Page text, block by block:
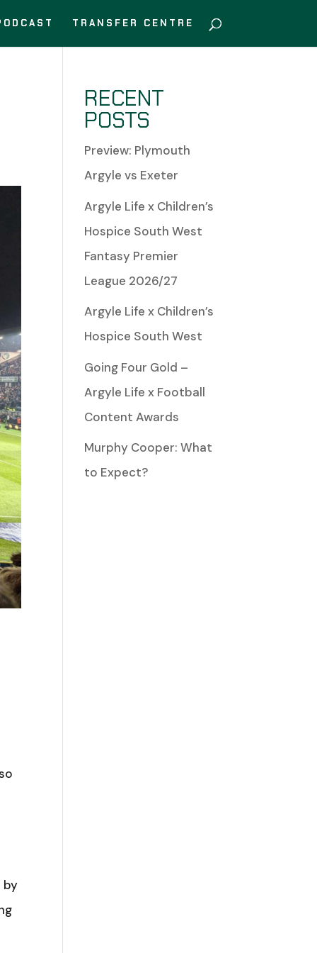
TRANSFER CENTRE
by
RECENT
POSTS
Preview: Plymouth
Argyle vs Exeter
Argyle Life x Children’s
Hospice South West
Fantasy Premier
League 2026/27
Argyle Life x Children’s
Hospice South West
Going Four Gold –
Argyle Life x Football
Content Awards
Murphy Cooper: What
to Expect?